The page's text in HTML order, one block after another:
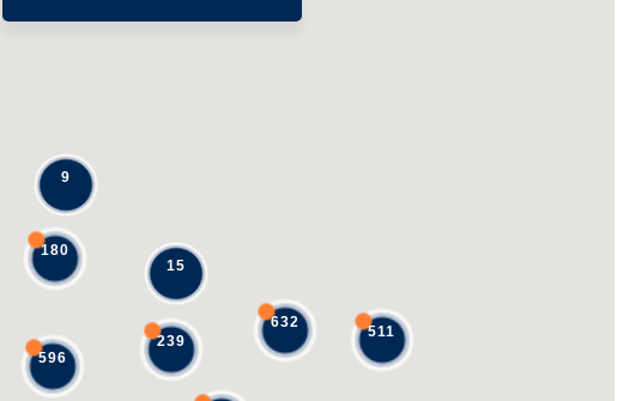
596
239
511
180
632
9
15